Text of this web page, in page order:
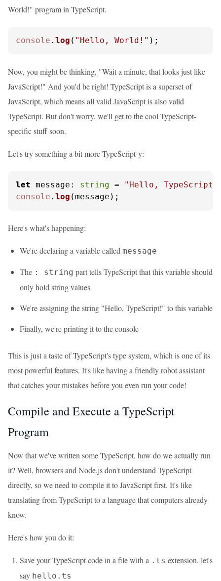
World!" program in TypeScript.
console . log ( "Hello, World!" );
Now, you might be thinking, "Wait a minute, that looks just like
JavaScript!" And you'd be right! TypeScript is a superset of
JavaScript, which means all valid JavaScript is also valid
TypeScript. But don't worry, we'll get to the cool TypeScript-
specific stuff soon.
Let's try something a bit more TypeScript-y:
let message : string =
"Hello,
console . log (message);
Here's what's happening:
We're declaring a variable called message
The : string part tells TypeScript that this variable should
only hold string values
We're assigning the string "Hello, TypeScript!" to this variable
Finally, we're printing it to the console
This is just a taste of TypeScript's type system, which is one of its
most powerful features. It's like having a friendly robot assistant
that catches your mistakes before you even run your code!
Compile and Execute a TypeScript
Program
Now that we've written some TypeScript, how do we actually run
it? Well, browsers and Node.js don't understand TypeScript
directly, so we need to compile it to JavaScript first. It's like
translating from TypeScript to a language that computers already
know.
Here's how you do it:
Save your TypeScript code in a file with a .ts extension, let's
say hello.ts